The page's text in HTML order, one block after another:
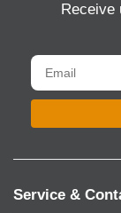
Receive
Service &